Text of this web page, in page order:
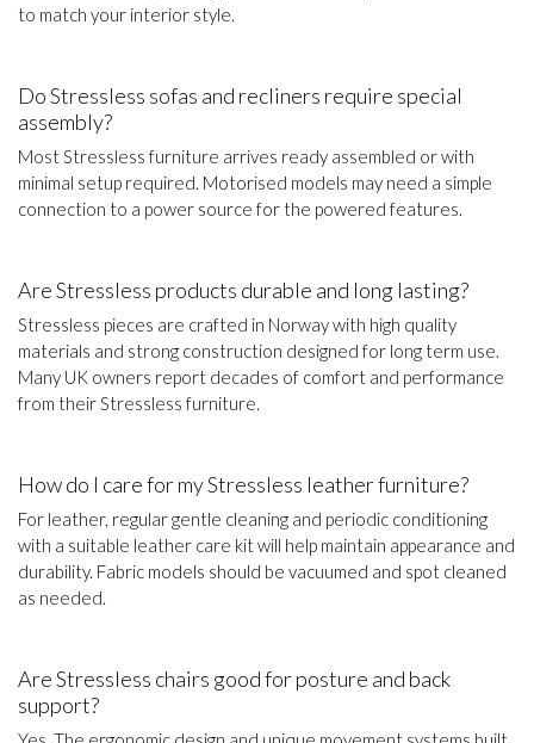
to match your interior style.
Do Stressless sofas and recliners require special
assembly?
Most Stressless furniture arrives ready assembled or with
minimal setup required. Motorised models may need a simple
connection to a power source for the powered features.
Are Stressless products durable and long lasting?
Stressless pieces are crafted in Norway with high quality
materials and strong construction designed for long term use.
Many UK owners report decades of comfort and performance
from their Stressless furniture.
How do I care for my Stressless leather furniture?
For leather, regular gentle cleaning and periodic conditioning
with a suitable leather care kit will help maintain appearance and
durability. Fabric models should be vacuumed and spot cleaned
as needed.
Are Stressless chairs good for posture and back
support?